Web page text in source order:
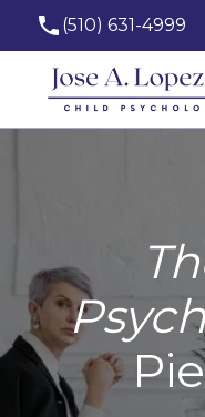
(510) 631-4999